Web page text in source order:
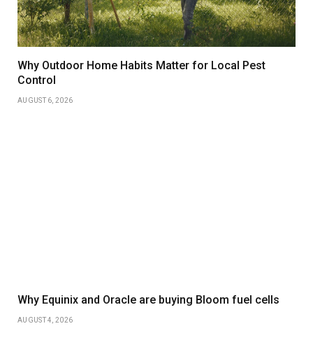
Why Outdoor Home Habits Matter for Local Pest
Control
AUGUST 6, 2026
Why Equinix and Oracle are buying Bloom fuel cells
AUGUST 4, 2026